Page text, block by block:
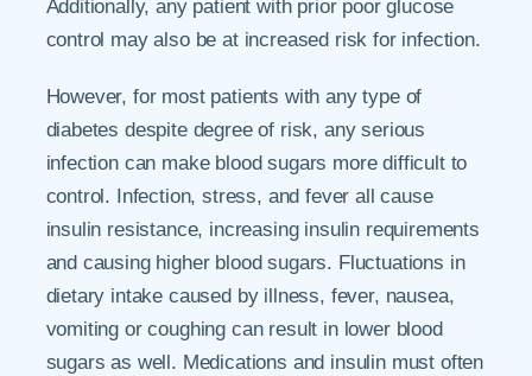
Additionally, any patient with prior poor glucose
control may also be at increased risk for infection.
However, for most patients with any type of
diabetes despite degree of risk, any serious
infection can make blood sugars more difficult to
control. Infection, stress, and fever all cause
insulin resistance, increasing insulin requirements
and causing higher blood sugars. Fluctuations in
dietary intake caused by illness, fever, nausea,
vomiting or coughing can result in lower blood
sugars as well. Medications and insulin must often